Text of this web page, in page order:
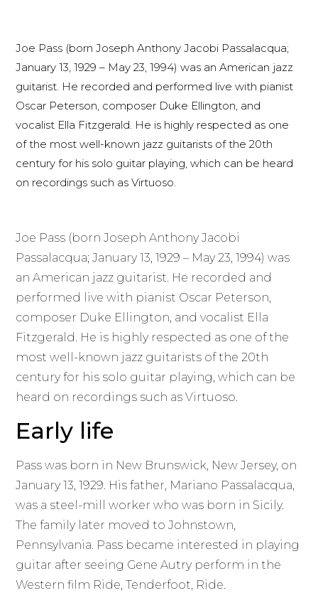
Joe Pass (born Joseph Anthony Jacobi Passalacqua;
January 13, 1929 – May 23, 1994) was an American jazz
guitarist. He recorded and performed live with pianist
Oscar Peterson, composer Duke Ellington, and
vocalist Ella Fitzgerald. He is highly respected as one
of the most well-known jazz guitarists of the 20th
century for his solo guitar playing, which can be heard
on recordings such as Virtuoso.
Joe Pass (born Joseph Anthony Jacobi
Passalacqua; January 13, 1929 – May 23, 1994) was
an American jazz guitarist. He recorded and
performed live with pianist Oscar Peterson,
composer Duke Ellington, and vocalist Ella
Fitzgerald. He is highly respected as one of the
most well-known jazz guitarists of the 20th
century for his solo guitar playing, which can be
heard on recordings such as Virtuoso.
Early life
Pass was born in New Brunswick, New Jersey, on
January 13, 1929. His father, Mariano Passalacqua,
was a steel-mill worker who was born in Sicily.
The family later moved to Johnstown,
Pennsylvania. Pass became interested in playing
guitar after seeing Gene Autry perform in the
Western film Ride, Tenderfoot, Ride.